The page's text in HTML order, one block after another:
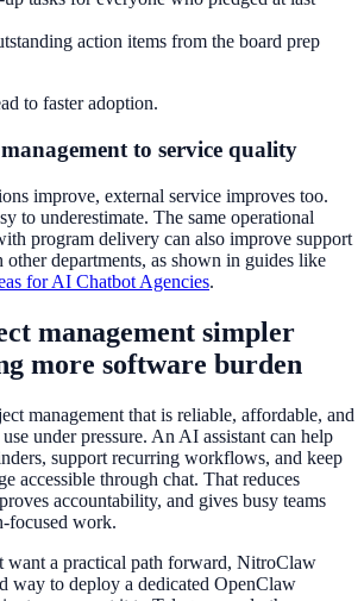
action items from the board prep
to faster adoption.
to service quality
improve, external service improves too.
to underestimate. The same operational
program delivery can also improve support
other departments, as shown in guides like
for AI Chatbot Agencies.
management simpler
more software burden
management that is reliable, affordable, and
under pressure. An AI assistant can help
support recurring workflows, and keep
accessible through chat. That reduces
accountability, and gives busy teams
focused work.
want a practical path forward, NitroClaw
way to deploy a dedicated OpenClaw